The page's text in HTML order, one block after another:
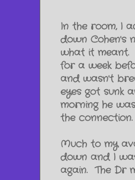
In the room, I
down Cohen's
what it meant.
for a week
and wasn't
eyes got sunk
morning he
the connection.
Much to my
down and I
again. The Dr